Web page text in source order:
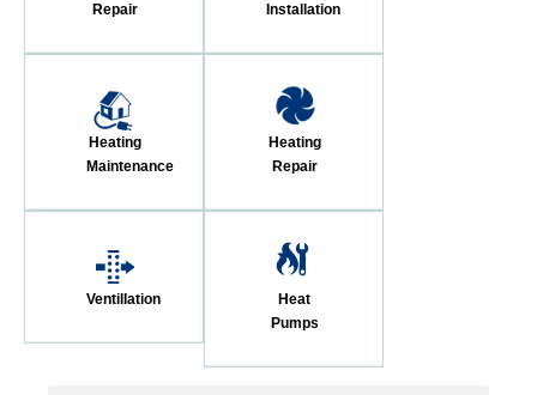
Repair
Installation
Heating
Maintenance
Heating
Repair
Ventillation
Heat
Pumps